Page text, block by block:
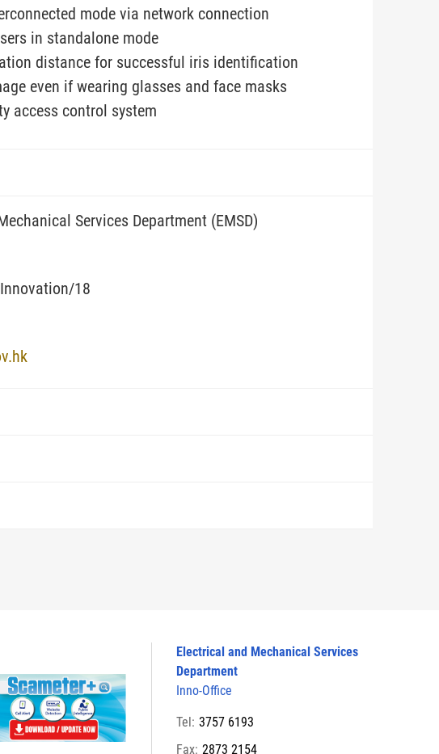
mode via network connection
in standalone mode
distance for successful iris identification
even if wearing glasses and face masks
access control system
Services Department (EMSD)
18
Electrical and Mechanical Services
Department
Inno-Office
Tel: 3757 6193
Fax: 2873 2154